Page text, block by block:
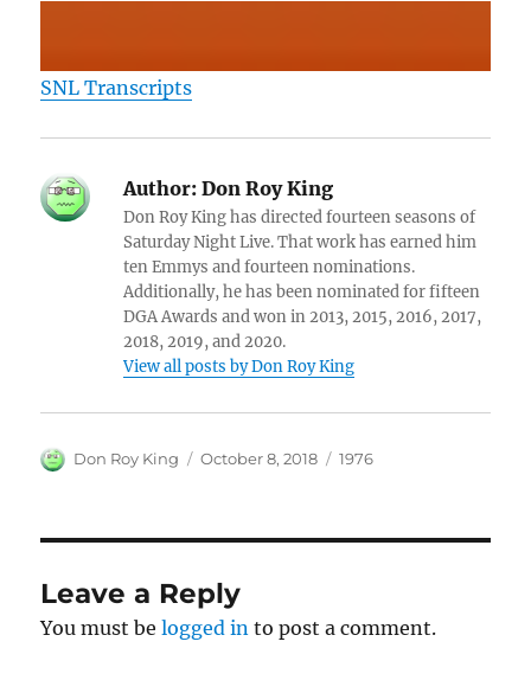
SNL Transcripts
Author: Don Roy King
Don Roy King has directed fourteen seasons of
Saturday Night Live. That work has earned him
ten Emmys and fourteen nominations.
Additionally, he has been nominated for fifteen
DGA Awards and won in 2013, 2015, 2016, 2017,
2018, 2019, and 2020.
View all posts by Don Roy King
Author
Don Roy King
Posted
October 8, 2018 Categories
1976
Leave a Reply
You must belogged in to post a comment.